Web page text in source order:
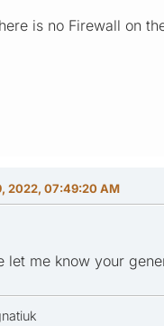
is no Firewall on
2022, 07:49:20 AM
let me know your